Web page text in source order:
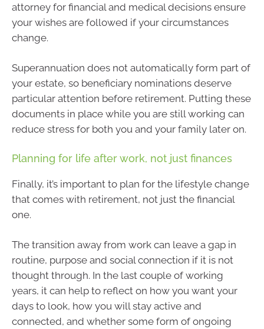
attorney for financial and medical decisions ensure
your wishes are followed if your circumstances
change.
Superannuation does not automatically form part of
your estate, so beneficiary nominations deserve
particular attention before retirement. Putting these
documents in place while you are still working can
reduce stress for both you and your family later on.
Planning for life after work, not just finances
Finally, it’s important to plan for the lifestyle change
that comes with retirement, not just the financial
one.
The transition away from work can leave a gap in
routine, purpose and social connection if it is not
thought through. In the last couple of working
years, it can help to reflect on how you want your
days to look, how you will stay active and
connected, and whether some form of ongoing